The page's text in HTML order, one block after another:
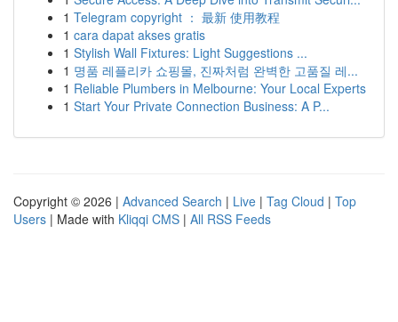
1 Telegram copyright ： 最新 使用教程
1 cara dapat akses gratis
1 Stylish Wall Fixtures: Light Suggestions ...
1 명품 레플리카 쇼핑몰, 진짜처럼 완벽한 고품질 레...
1 Reliable Plumbers in Melbourne: Your Local Experts
1 Start Your Private Connection Business: A P...
Copyright © 2026 | Advanced Search | Live | Tag Cloud | Top
Users | Made with Kliqqi CMS | All RSS Feeds